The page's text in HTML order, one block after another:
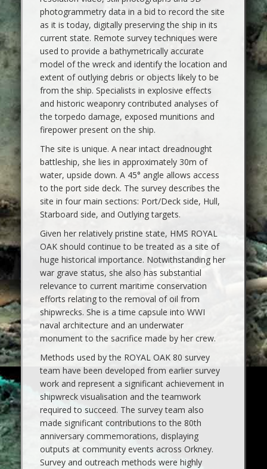
photogrammetry data in a bid to record the site
as it is today, digitally preserving the ship in its
current state. Remote survey techniques were
used to provide a bathymetrically accurate
model of the wreck and identify the location and
extent of outlying debris or objects likely to be
from the ship. Specialists in explosive effects
and historic weaponry contributed analyses of
the torpedo damage, exposed munitions and
firepower present on the ship.
The site is unique. A near intact dreadnought
battleship, she lies in approximately 30m of
water, upside down. A 45° angle allows access
to the port side deck. The survey describes the
site in four main sections: Port/Deck side, Hull,
Starboard side, and Outlying targets.
Given her relatively pristine state, HMS ROYAL
OAK should continue to be treated as a site of
huge historical importance. Notwithstanding her
war grave status, she also has substantial
relevance to current maritime conservation
efforts relating to the removal of oil from
shipwrecks. She is a time capsule into WWI
naval architecture and an underwater
monument to the sacrifice made by her crew.
Methods used by the ROYAL OAK 80 survey
team have been developed from earlier survey
work and represent a significant achievement in
shipwreck visualisation and the teamwork
required to succeed. The survey team also
made significant contributions to the 80th
anniversary commemorations, displaying
outputs at community events across Orkney.
Survey and outreach methods were highly